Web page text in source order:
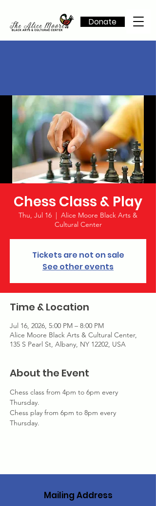
Donate
Chess Class & Play
Thu, Jul 16
  |
Alice Moore Black Arts &
Cultural Center
Tickets are not on sale
See other events
Time & Location
Jul 16, 2026, 5:00 PM – 8:00 PM
Alice Moore Black Arts & Cultural Center,
135 S Pearl St, Albany, NY 12202, USA
About the Event
Chess class from 4pm to 6pm every
Thursday.
Chess play from 6pm to 8pm every
Thursday.
Mailing Address